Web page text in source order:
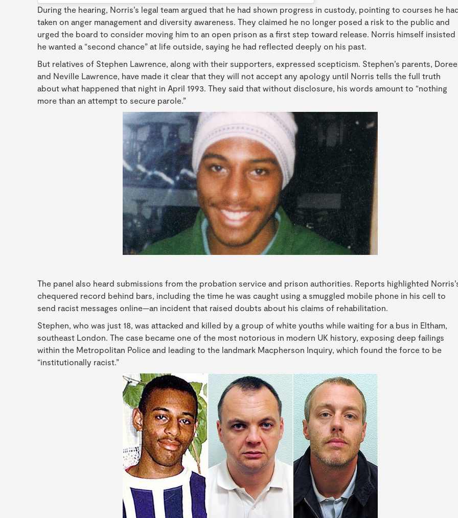
During the hearing, Norris’s legal team argued that he had shown progress in custody, pointing to courses he
taken on anger management and diversity awareness. They claimed he no longer posed a risk to the public and
urged the board to consider moving him to an open prison as a first step toward release. Norris himself insisted
he wanted a “second chance” at life outside, saying he had reflected deeply on his past.
But relatives of Stephen Lawrence, along with their supporters, expressed scepticism. Stephen’s parents,
and Neville Lawrence, have made it clear that they will not accept any apology until Norris tells the full truth
about what happened that night in April 1993. They said that without disclosure, his words amount to “nothing
more than an attempt to secure parole.”
The panel also heard submissions from the probation service and prison authorities. Reports highlighted
chequered record behind bars, including the time he was caught using a smuggled mobile phone in his cell to
send racist messages online—an incident that raised doubts about his claims of rehabilitation.
Stephen, who was just 18, was attacked and killed by a group of white youths while waiting for a bus in Eltham,
southeast London. The case became one of the most notorious in modern UK history, exposing deep failings
within the Metropolitan Police and leading to the landmark Macpherson Inquiry, which found the force to be
“institutionally racist.”